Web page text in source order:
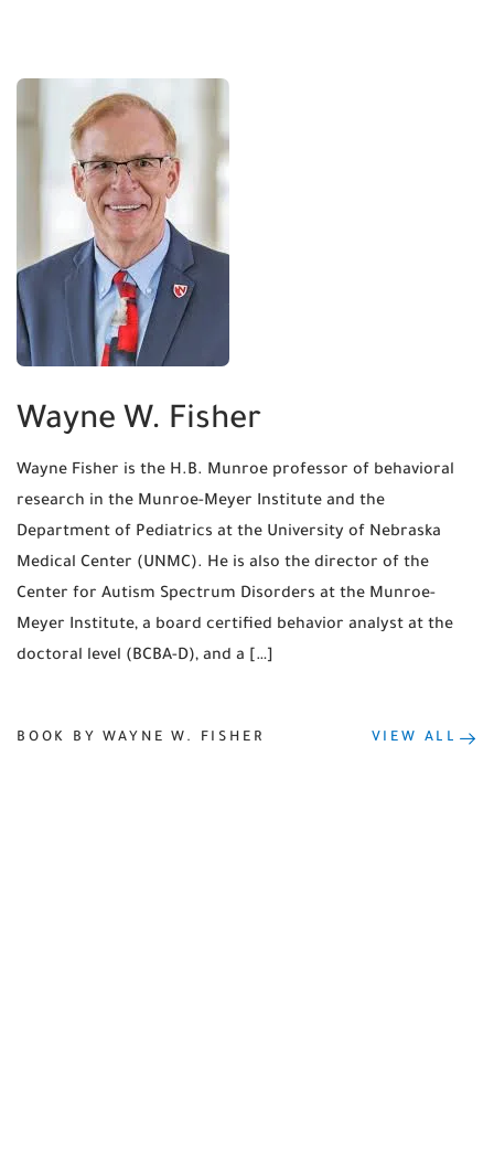
Wayne W. Fisher
Wayne Fisher is the H.B. Munroe professor of behavioral
research in the Munroe-Meyer Institute and the
Department of Pediatrics at the University of Nebraska
Medical Center (UNMC). He is also the director of the
Center for Autism Spectrum Disorders at the Munroe-
Meyer Institute, a board certified behavior analyst at the
doctoral level (BCBA-D), and a […]
BOOK BY WAYNE W. FISHER VIEW ALL